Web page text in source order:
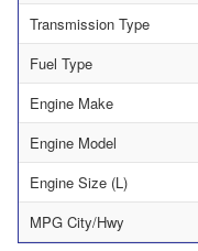
Transmission Type
Fuel Type
Engine Make
Engine Model
Engine Size (L)
MPG City/Hwy